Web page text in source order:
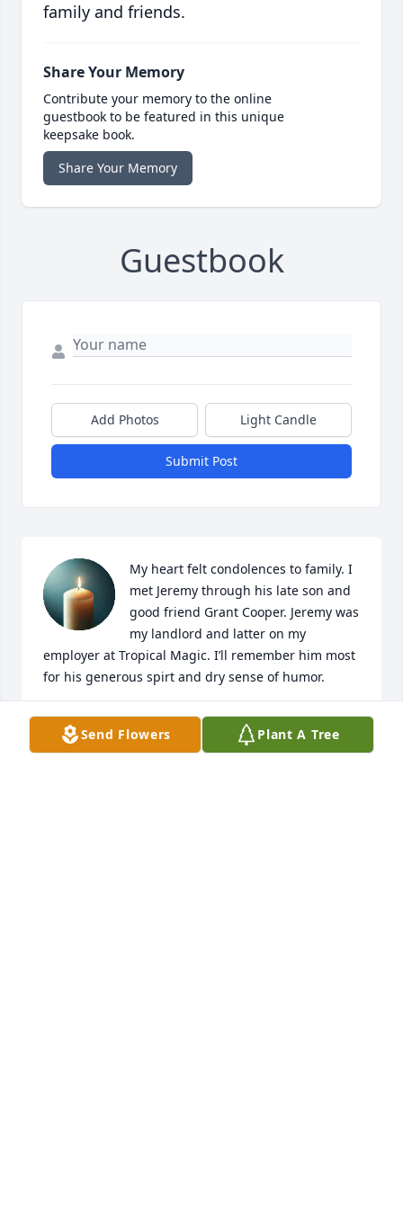
family and friends.
Share Your Memory
Contribute your memory to the online
guestbook to be featured in this unique
keepsake book.
Share Your Memory
Guestbook
Add Photos Light Candle
Submit Post
My heart felt condolences to family. I
met Jeremy through his late son and
good friend Grant Cooper. Jeremy was
my landlord and latter on my
employer at Tropical Magic. I’ll remember him most
for his generous spirt and dry sense of humor.
ROB YOUNG
Oct 21, 2025Send Flowers Plant A Tree